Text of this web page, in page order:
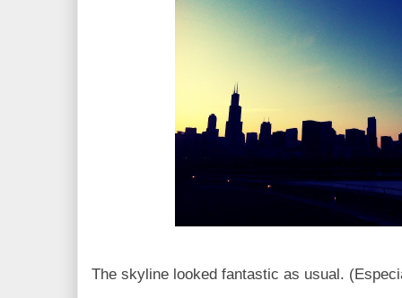
The skyline looked fantastic as usual.